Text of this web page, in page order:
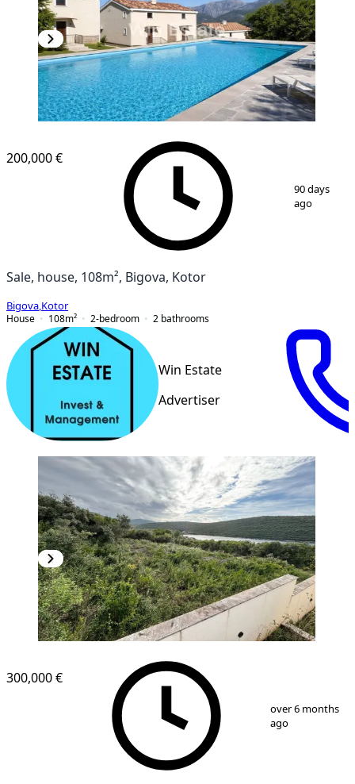
200,000 €
90 days
ago
Sale, house, 108m², Bigova, Kotor
Bigova Kotor
House
108m² 2-bedroom 2 bathrooms
Win Estate
Advertiser
15
300,000 €
over 6 months
ago